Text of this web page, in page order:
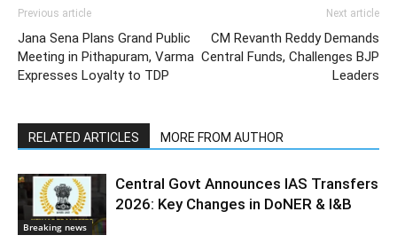
Previous article
Jana Sena Plans Grand Public
Meeting in Pithapuram, Varma
Expresses Loyalty to TDP
Next article
CM Revanth Reddy Demands
Central Funds, Challenges BJP
Leaders
RELATED ARTICLES MORE FROM AUTHOR
Breaking news
Central Govt Announces IAS Transfers
2026: Key Changes in DoNER & I&B